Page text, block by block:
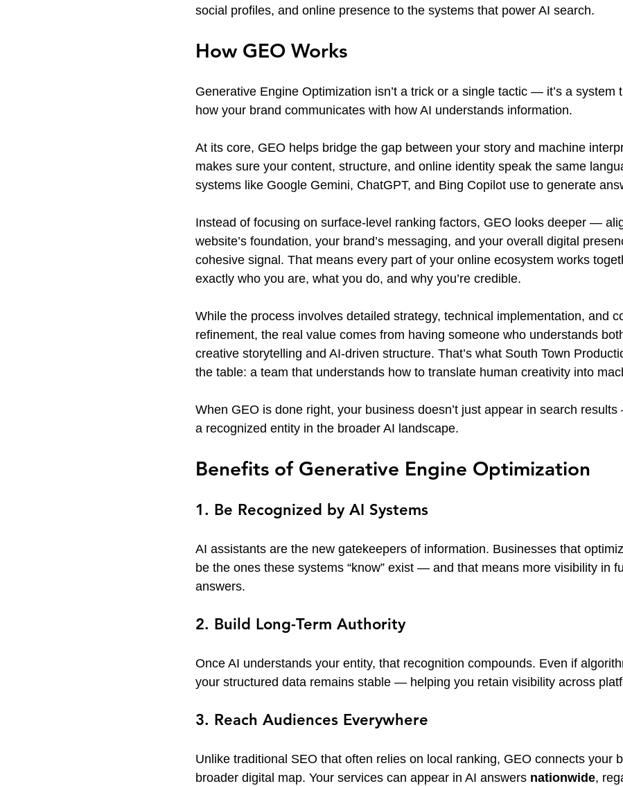
social profiles, and online presence to the systems that power AI search.
How GEO Works
Generative Engine Optimization isn’t a trick or a single tactic — it’s a system
how your brand communicates with how AI understands information.
At its core, GEO helps bridge the gap between your story and machine
makes sure your content, structure, and online identity speak the same
systems like Google Gemini, ChatGPT, and Bing Copilot use to generate
Instead of focusing on surface-level ranking factors, GEO looks deeper —
website’s foundation, your brand’s messaging, and your overall digital
cohesive signal. That means every part of your online ecosystem works
exactly who you are, what you do, and why you’re credible.
While the process involves detailed strategy, technical implementation, and
refinement, the real value comes from having someone who understands
creative storytelling and AI-driven structure. That’s what South Town
the table: a team that understands how to translate human creativity into
When GEO is done right, your business doesn’t just appear in search
a recognized entity in the broader AI landscape.
Benefits of Generative Engine Optimization
1. Be Recognized by AI Systems
AI assistants are the new gatekeepers of information. Businesses that
be the ones these systems “know” exist — and that means more visibility in
answers.
2. Build Long-Term Authority
Once AI understands your entity, that recognition compounds. Even if
your structured data remains stable — helping you retain visibility across
3. Reach Audiences Everywhere
Unlike traditional SEO that often relies on local ranking, GEO connects your
broader digital map. Your services can appear in AI answers nationwide,